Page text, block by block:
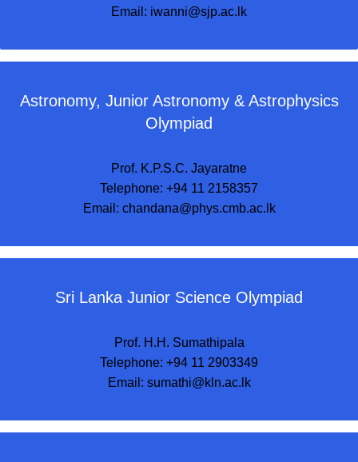
Email: iwanni@sjp.ac.lk
Astronomy, Junior Astronomy & Astrophysics
Olympiad
Prof. K.P.S.C. Jayaratne
Telephone: +94 11 2158357
Email: chandana@phys.cmb.ac.lk
Sri Lanka Junior Science Olympiad
Prof. H.H. Sumathipala
Telephone: +94 11 2903349
Email: sumathi@kln.ac.lk